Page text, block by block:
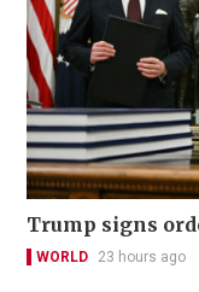
Trump signs
WORLD 23 hours ago